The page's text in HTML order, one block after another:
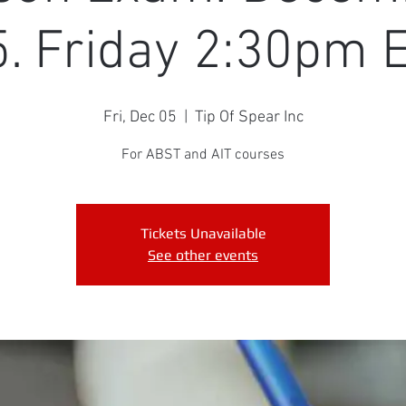
Friday 2:30pm
Fri, Dec 05 Tip Of Spear Inc
For ABST and AIT courses
Tickets Unavailable
See other events